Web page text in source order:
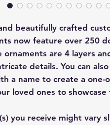
beautifully crafted
now feature over 250
ornaments are 4 layers
details. You can
a name to create a one-
loved ones to
you receive might vary